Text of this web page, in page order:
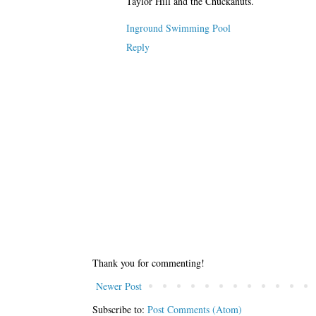
Inground Swimming Pool
Reply
Thank you for commenting!
Newer Post
Subscribe to: Post Comments (Atom)